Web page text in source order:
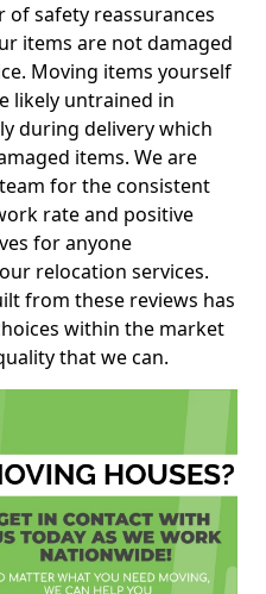
safety reassurances
items are not damaged
Moving items yourself
likely untrained in
during delivery which
items. We are
for the consistent
rate and positive
for anyone
relocation services.
from these reviews has
within the market
that we can.